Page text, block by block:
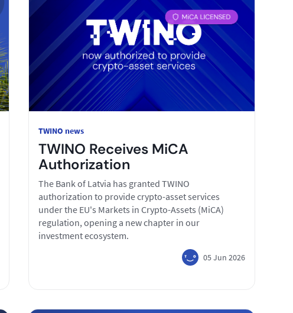
TWINO news
TWINO Receives MiCA
Authorization
The Bank of Latvia has granted TWINO
authorization to provide crypto-asset services
under the EU's Markets in Crypto-Assets (MiCA)
regulation, opening a new chapter in our
investment ecosystem.
05 Jun 2026